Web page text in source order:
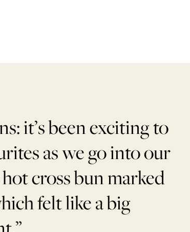
it’s been exciting to
as we go into our
cross bun marked
felt like a big